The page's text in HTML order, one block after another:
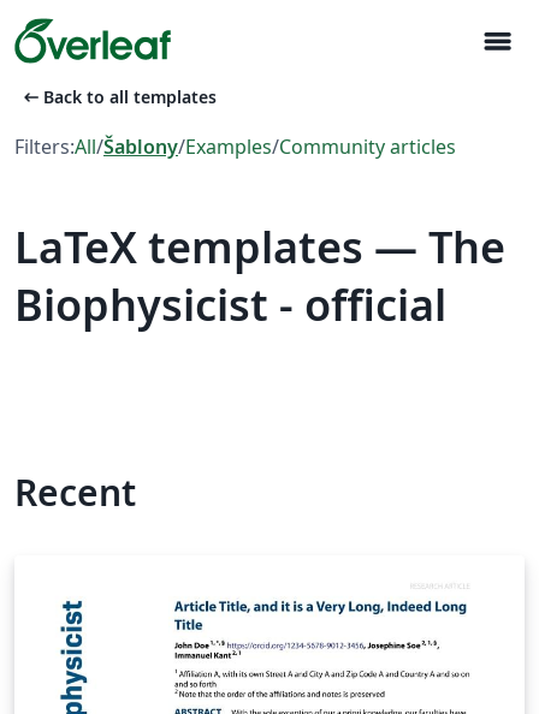
menu
arrow_left_alt Back to all templates
Filters:All/Šablony/Examples/Community articles
LaTeX templates — The
Biophysicist - official
Recent